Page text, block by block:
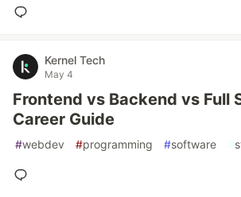
Kernel Tech
May 4
Frontend vs Backend vs Full
Career Guide
#webdev #programming #software #